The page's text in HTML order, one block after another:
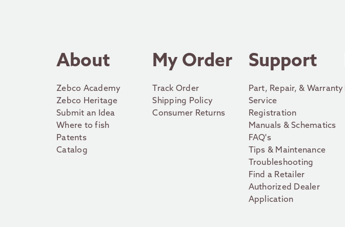
About
Zebco Academy
Zebco Heritage
Submit an Idea
Where to fish
Patents
Catalog
My Order
Track Order
Shipping Policy
Consumer Returns
Support
Part, Repair, & Warranty
Service
Registration
Manuals & Schematics
FAQ's
Tips & Maintenance
Troubleshooting
Find a Retailer
Authorized Dealer
Application